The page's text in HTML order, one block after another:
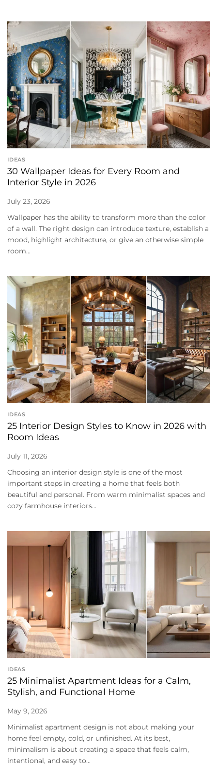
IDEAS
30 Wallpaper Ideas for Every Room and
Interior Style in 2026
July 23, 2026
Wallpaper has the ability to transform more than the color
of a wall. The right design can introduce texture, establish a
mood, highlight architecture, or give an otherwise simple
room...
IDEAS
25 Interior Design Styles to Know in 2026 with
Room Ideas
July 11, 2026
Choosing an interior design style is one of the most
important steps in creating a home that feels both
beautiful and personal. From warm minimalist spaces and
cozy farmhouse interiors...
IDEAS
25 Minimalist Apartment Ideas for a Calm,
Stylish, and Functional Home
May 9, 2026
Minimalist apartment design is not about making your
home feel empty, cold, or unfinished. At its best,
minimalism is about creating a space that feels calm,
intentional, and easy to...